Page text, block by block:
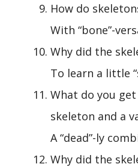
How do
With “bone”-
Why did the
To learn a little
What do you
skeleton and a
A “dead”-ly
Why did the